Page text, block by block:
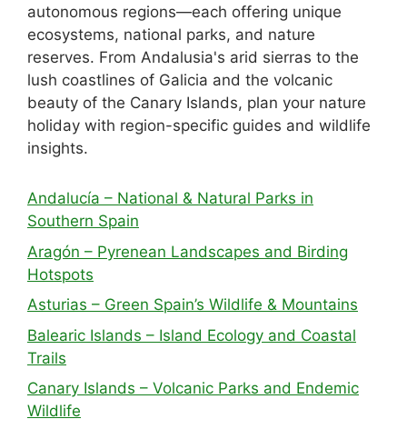
autonomous regions—each offering unique
ecosystems, national parks, and nature
reserves. From Andalusia's arid sierras to the
lush coastlines of Galicia and the volcanic
beauty of the Canary Islands, plan your nature
holiday with region-specific guides and wildlife
insights.
Andalucía – National & Natural Parks in
Southern Spain
Aragón – Pyrenean Landscapes and Birding
Hotspots
Asturias – Green Spain’s Wildlife & Mountains
Balearic Islands – Island Ecology and Coastal
Trails
Canary Islands – Volcanic Parks and Endemic
Wildlife